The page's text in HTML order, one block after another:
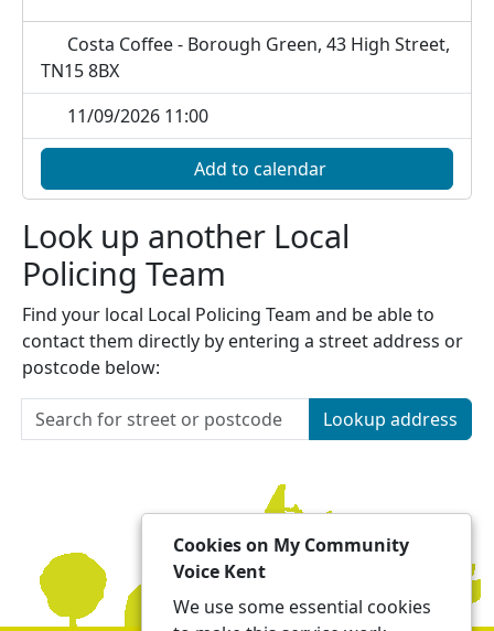
Costa Coffee - Borough Green, 43 High Street,
TN15 8BX
11/09/2026 11:00
Add to calendar
Look up another Local
Policing Team
Find your local Local Policing Team and be able to
contact them directly by entering a street address or
postcode below:
Lookup address
Cookies on My Community
Voice Kent
We use some essential cookies